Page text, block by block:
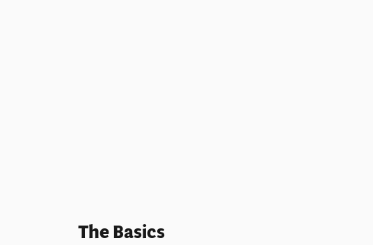
The Basics